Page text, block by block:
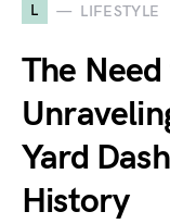
L LIFESTYLE
The
Yard
History